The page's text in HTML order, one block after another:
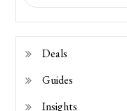
Deals
Guides
Insights